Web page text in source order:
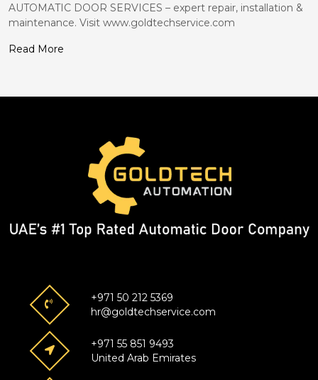
AUTOMATIC DOOR SERVICES – expert repair, installation &
maintenance. Visit www.goldtechservice.com
Read More
+971 50 212 5369
hr@goldtechservice.com
+971 55 851 9493
United Arab Emirates